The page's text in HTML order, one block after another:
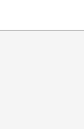
Company Project.